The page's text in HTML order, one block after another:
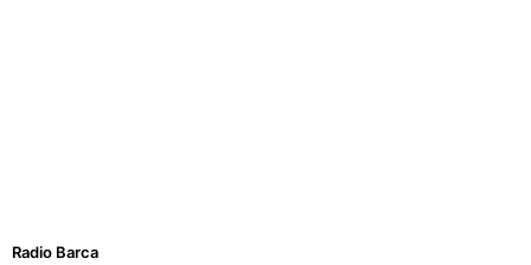
Radio Barca